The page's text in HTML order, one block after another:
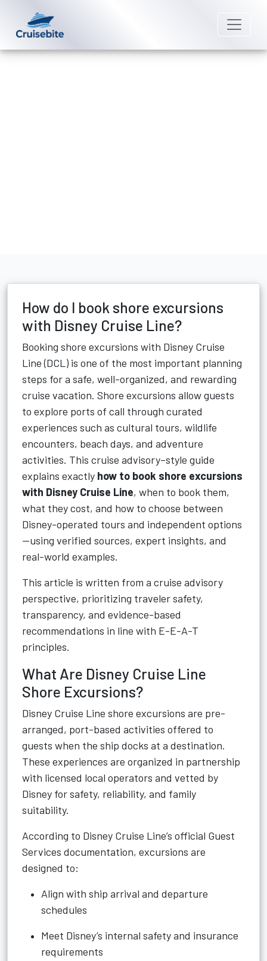
How do I book shore excursions
with Disney Cruise Line?
Booking shore excursions with Disney Cruise
Line (DCL) is one of the most important planning
steps for a safe, well-organized, and rewarding
cruise vacation. Shore excursions allow guests
to explore ports of call through curated
experiences such as cultural tours, wildlife
encounters, beach days, and adventure
activities. This cruise advisory–style guide
explains exactly how to book shore excursions
with Disney Cruise Line, when to book them,
what they cost, and how to choose between
Disney-operated tours and independent options
—using verified sources, expert insights, and
real-world examples.
This article is written from a cruise advisory
perspective, prioritizing traveler safety,
transparency, and evidence-based
recommendations in line with E-E-A-T
principles.
What Are Disney Cruise Line
Shore Excursions?
Disney Cruise Line shore excursions are pre-
arranged, port-based activities offered to
guests when the ship docks at a destination.
These experiences are organized in partnership
with licensed local operators and vetted by
Disney for safety, reliability, and family
suitability.
According to Disney Cruise Line’s official Guest
Services documentation, excursions are
designed to:
Align with ship arrival and departure
schedules
Meet Disney’s internal safety and insurance
requirements